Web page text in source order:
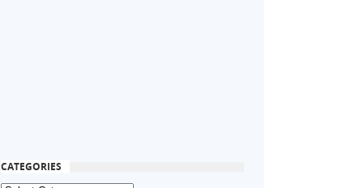
CATEGORIES